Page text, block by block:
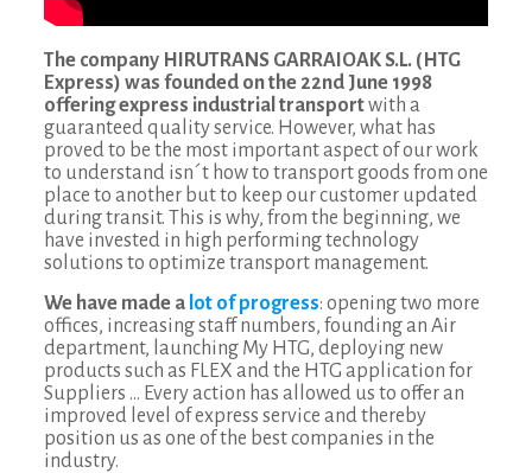
The company HIRUTRANS GARRAIOAK S.L. (HTG
Express) was founded on the 22nd June 1998
offering express industrial transportwith a
guaranteed quality service. However, what has
proved to be the most important aspect of our work
to understand isn´t how to transport goods from one
place to another but to keep our customer updated
during transit. This is why, from the beginning, we
have invested in high performing technology
solutions to optimize transport management.
We have made a lot of progress: opening two more
offices, increasing staff numbers, founding an Air
department, launching My HTG, deploying new
products such as FLEX and the HTG application for
Suppliers … Every action has allowed us to offer an
improved level of express service and thereby
position us as one of the best companies in the
industry.